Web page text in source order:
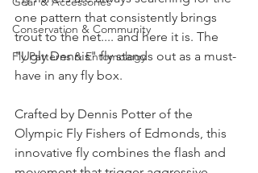
Conservation & Community
Fly Patterns & Entomology
one pattern that consistently brings
trout to the net.... and here it is. The
"Ugly Dennis" fly stands out as a must-
have in any fly box.
Crafted by Dennis Potter of the
Olympic Fly Fishers of Edmonds, this
innovative fly combines the flash and